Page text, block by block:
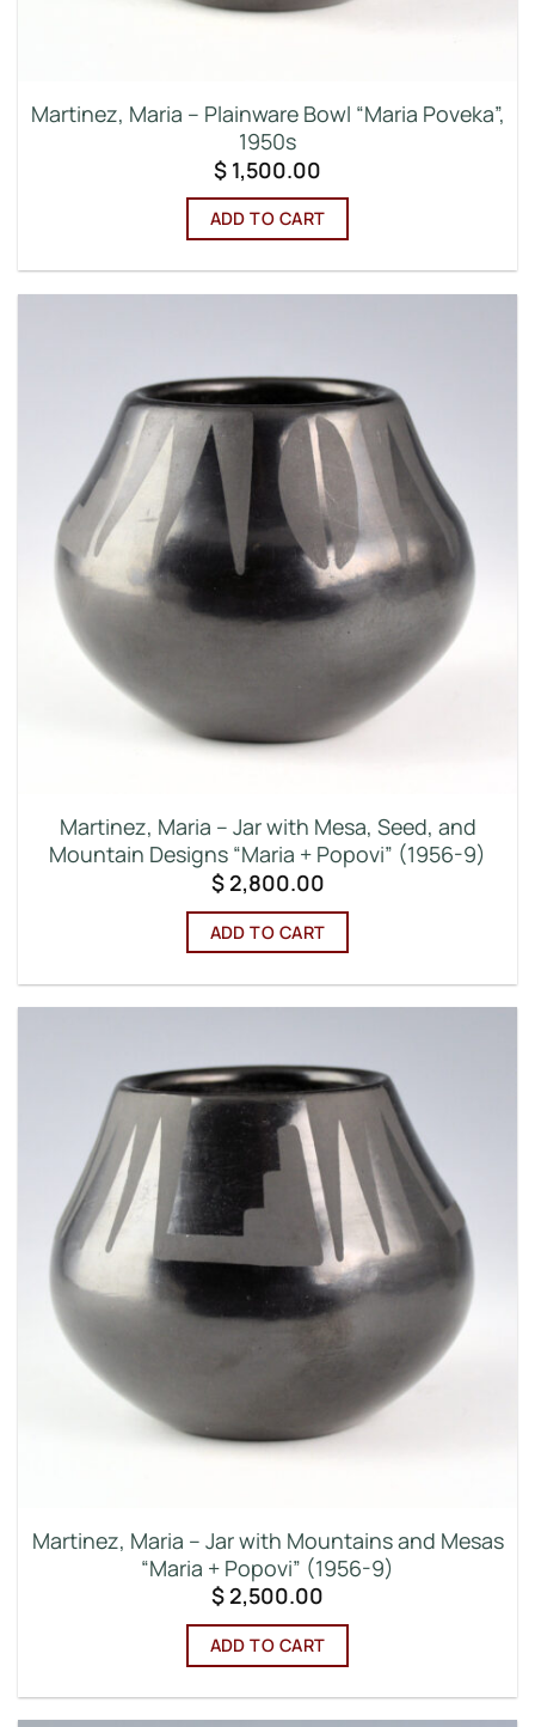
Martinez, Maria – Plainware Bowl “Maria Poveka”,
1950s
$ 1,500.00
ADD TO CART
Martinez, Maria – Jar with Mesa, Seed, and
Mountain Designs “Maria + Popovi” (1956-9)
$2,800.00
ADD TO CART
Martinez, Maria – Jar with Mountains and Mesas
“Maria + Popovi” (1956-9)
$2,500.00
ADD TO CART